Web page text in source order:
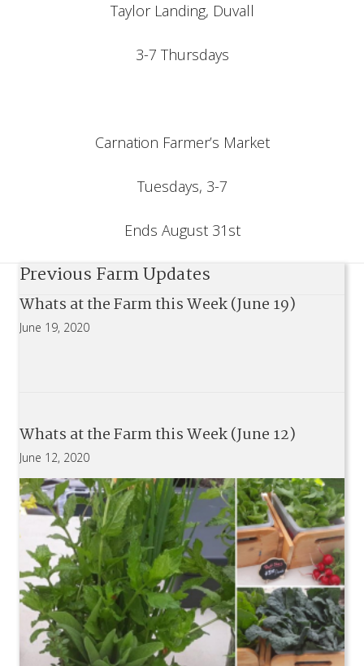
Taylor Landing, Duvall
3-7 Thursdays
Carnation Farmer’s Market
Tuesdays, 3-7
Ends August 31st
Previous Farm Updates
Whats at the Farm this Week (June 19)
June 19, 2020
Whats at the Farm this Week (June 12)
June 12, 2020